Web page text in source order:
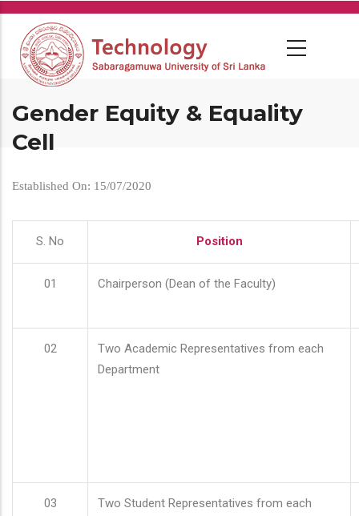
Skip
main
content
Gender Equity & Equality
Cell
Established On: 15/07/2020
S. No Position
01 Chairperson (Dean of the Faculty)
02
Two Academic Representatives from each
Department
03
Two Student Representatives from each